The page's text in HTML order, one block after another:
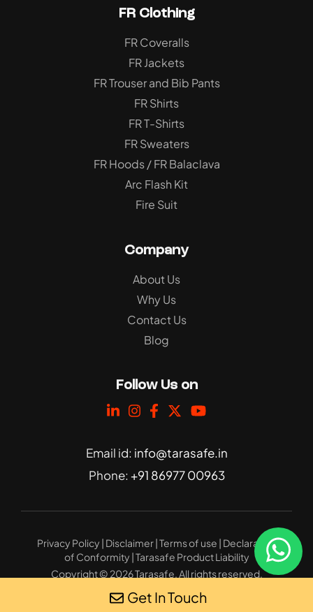
FR Clothing
FR Coveralls
FR Jackets
FR Trouser and Bib Pants
FR Shirts
FR T-Shirts
FR Sweaters
FR Hoods / FR Balaclava
Arc Flash Kit
Fire Suit
Company
About Us
Why Us
Contact Us
Blog
Follow Us on
Email id: info@tarasafe.in
Phone: +91 86977 00963
Privacy Policy | Disclaimer|Terms of use | Declaration
of Conformity |Tarasafe Product Liability
Copyright © 2026 Tarasafe. All rights reserved.
Get In Touch